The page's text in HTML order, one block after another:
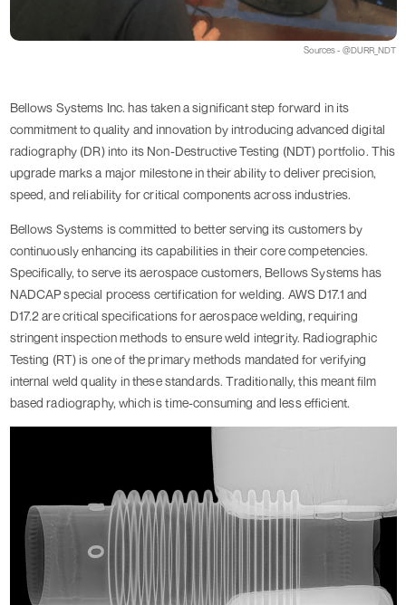
Sources - @DURR_NDT
Bellows Systems Inc. has taken a significant step forward in its
commitment to quality and innovation by introducing advanced digital
radiography (DR) into its Non-Destructive Testing (NDT) portfolio. This
upgrade marks a major milestone in their ability to deliver precision,
speed, and reliability for critical components across industries.
Bellows Systems is committed to better serving its customers by
continuously enhancing its capabilities in their core competencies.
Specifically, to serve its aerospace customers, Bellows Systems has
NADCAP special process certification for welding. AWS D17.1 and
D17.2 are critical specifications for aerospace welding, requiring
stringent inspection methods to ensure weld integrity. Radiographic
Testing (RT) is one of the primary methods mandated for verifying
internal weld quality in these standards. Traditionally, this meant film
based radiography, which is time-consuming and less efficient.